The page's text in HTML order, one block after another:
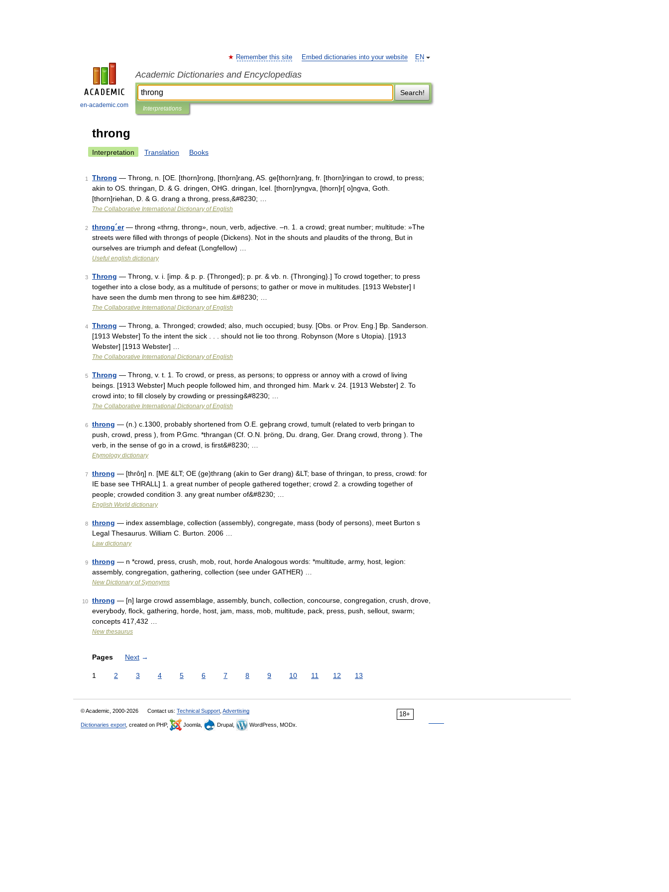
en-academic.com
EN
Remember this site Embed dictionaries into your website
Academic Dictionaries and Encyclopedias
Search!
Interpretations
throng
Interpretation Translation Books
1 Throng — Throng, n. [OE. [thorn]rong, [thorn]rang, AS. ge[thorn]rang, fr. [thorn]ringan to crowd, to press;
akin to OS. thringan, D. & G. dringen, OHG. dringan, Icel. [thorn]ryngva, [thorn]r[ o]ngva, Goth.
[thorn]riehan, D. & G. drang a throng, press,&#8230; …
The Collaborative International Dictionary of English
2 throng´er— throng «thrng, throng», noun, verb, adjective. –n. 1. a crowd; great number; multitude: »The
streets were filled with throngs of people (Dickens). Not in the shouts and plaudits of the throng, But in
ourselves are triumph and defeat (Longfellow) …
Useful english dictionary
3 Throng — Throng, v. i. [imp. & p. p. {Thronged}; p. pr. & vb. n. {Thronging}.] To crowd together; to press
together into a close body, as a multitude of persons; to gather or move in multitudes. [1913 Webster] I
have seen the dumb men throng to see him.&#8230; …
The Collaborative International Dictionary of English
4 Throng — Throng, a. Thronged; crowded; also, much occupied; busy. [Obs. or Prov. Eng.] Bp. Sanderson.
[1913 Webster] To the intent the sick . . . should not lie too throng. Robynson (More s Utopia). [1913
Webster] [1913 Webster] …
The Collaborative International Dictionary of English
5 Throng — Throng, v. t. 1. To crowd, or press, as persons; to oppress or annoy with a crowd of living
beings. [1913 Webster] Much people followed him, and thronged him. Mark v. 24. [1913 Webster] 2. To
crowd into; to fill closely by crowding or pressing&#8230; …
The Collaborative International Dictionary of English
6 throng — (n.) c.1300, probably shortened from O.E. geþrang crowd, tumult (related to verb þringan to
push, crowd, press ), from P.Gmc. *thrangan (Cf. O.N. þröng, Du. drang, Ger. Drang crowd, throng ). The
verb, in the sense of go in a crowd, is first&#8230; …
Etymology dictionary
7 throng — [thrôŋ] n. [ME &LT; OE (ge)thrang (akin to Ger drang) &LT; base of thringan, to press, crowd: for
IE base see THRALL] 1. a great number of people gathered together; crowd 2. a crowding together of
people; crowded condition 3. any great number of&#8230; …
English World dictionary
8 throng — index assemblage, collection (assembly), congregate, mass (body of persons), meet Burton s
Legal Thesaurus. William C. Burton. 2006 …
Law dictionary
9 throng — n *crowd, press, crush, mob, rout, horde Analogous words: *multitude, army, host, legion:
assembly, congregation, gathering, collection (see under GATHER) …
New Dictionary of Synonyms
10 throng — [n] large crowd assemblage, assembly, bunch, collection, concourse, congregation, crush, drove,
everybody, flock, gathering, horde, host, jam, mass, mob, multitude, pack, press, push, sellout, swarm;
concepts 417,432 …
New thesaurus
Pages Next →
1 2 3 4 5 6 7 8 9 10 11 12 13
18+
© Academic, 2000-2026 Contact us: Technical Support Advertising
Dictionaries export , created on PHP, Joomla, Drupal, WordPress, MODx.